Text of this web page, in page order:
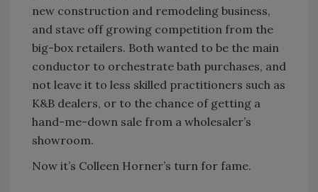
new construction and remodeling business,
and stave off growing competition from the
big-box retailers. Both wanted to be the main
conductor to orchestrate bath purchases, and
not leave it to less skilled practitioners such as
K&B dealers, or to the chance of getting a
hand-me-down sale from a wholesaler’s
showroom.
Now it’s Colleen Horner’s turn for fame.